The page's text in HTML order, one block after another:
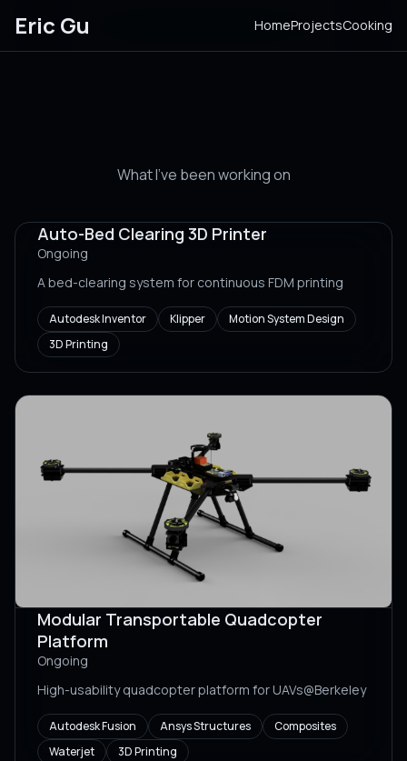
Eric Gu HomeProjectsCooking
What I've been working on
Auto-Bed Clearing 3D Printer
Ongoing
A bed-clearing system for continuous FDM printing
Autodesk Inventor Klipper
Motion System Design
3D Printing
Modular Transportable Quadcopter
Platform
Ongoing
High-usability quadcopter platform for UAVs@Berkeley
Autodesk Fusion Ansys Structures
Composites
Waterjet
3D Printing